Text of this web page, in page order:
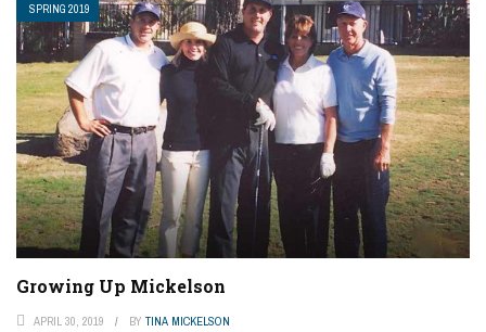
SPRING 2019
Growing Up Mickelson
APRIL 30, 2019 BY TINA MICKELSON